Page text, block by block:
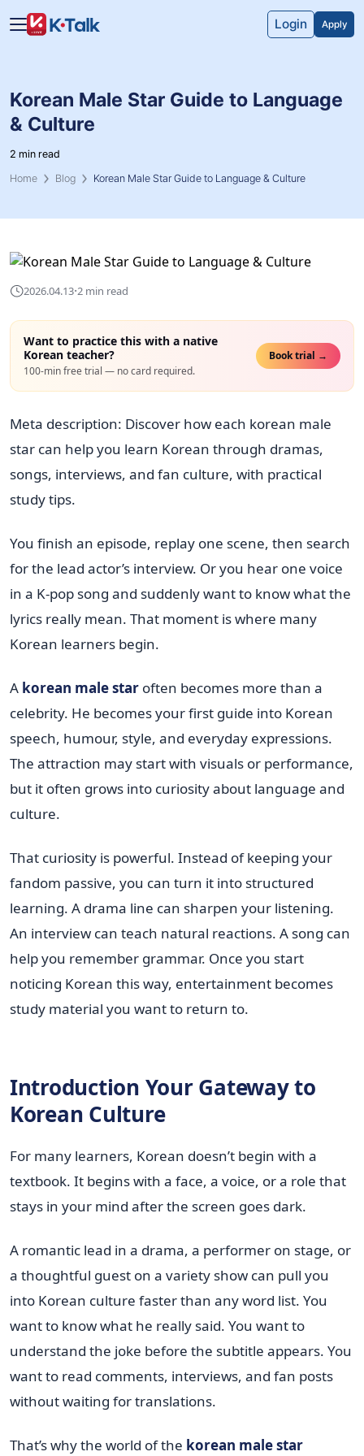
Skip to main content
Login
Apply
Korean Male Star Guide to Language
& Culture
2 min read
Home
Blog Korean Male Star Guide to Language & Culture
2026.04.13·2 min read
Want to practice this with a native
Korean teacher?
100-min free trial — no card required.
Book trial →
Meta description: Discover how each korean male
star can help you learn Korean through dramas,
songs, interviews, and fan culture, with practical
study tips.
You finish an episode, replay one scene, then search
for the lead actor’s interview. Or you hear one voice
in a K-pop song and suddenly want to know what the
lyrics really mean. That moment is where many
Korean learners begin.
A korean male star often becomes more than a
celebrity. He becomes your first guide into Korean
speech, humour, style, and everyday expressions.
The attraction may start with visuals or performance,
but it often grows into curiosity about language and
culture.
That curiosity is powerful. Instead of keeping your
fandom passive, you can turn it into structured
learning. A drama line can sharpen your listening.
An interview can teach natural reactions. A song can
help you remember grammar. Once you start
noticing Korean this way, entertainment becomes
study material you want to return to.
Introduction Your Gateway to
Korean Culture
For many learners, Korean doesn’t begin with a
textbook. It begins with a face, a voice, or a role that
stays in your mind after the screen goes dark.
A romantic lead in a drama, a performer on stage, or
a thoughtful guest on a variety show can pull you
into Korean culture faster than any word list. You
want to know what he really said. You want to
understand the joke before the subtitle appears. You
want to read comments, interviews, and fan posts
without waiting for translations.
That’s why the world of the korean male star